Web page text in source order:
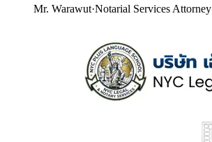
Mr. Warawut·Notarial Services Attorney